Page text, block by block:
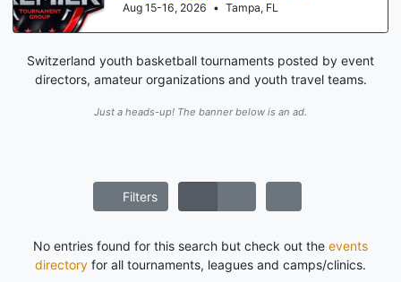
Aug 15-16, 2026 • Tampa, FL
Switzerland youth basketball tournaments posted by event
directors, amateur organizations and youth travel teams.
Just a heads-up! The banner below is an ad.
Filters
No entries found for this search but check out the events
directory for all tournaments, leagues and camps/clinics.